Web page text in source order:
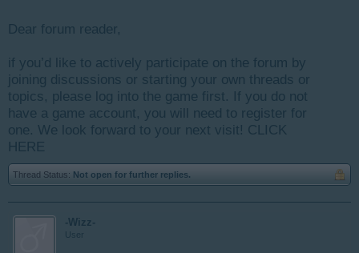
Dear forum reader,
if you’d like to actively participate on the forum by
joining discussions or starting your own threads or
topics, please log into the game first. If you do not
have a game account, you will need to register for
one. We look forward to your next visit! CLICK
HERE
Thread Status: Not open for further replies.
-Wizz-
User